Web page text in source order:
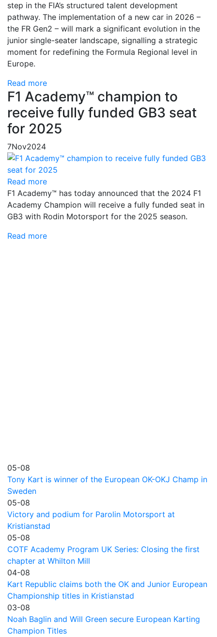
step in the FIA’s structured talent development
pathway. The implementation of a new car in 2026 –
the FR Gen2 – will mark a significant evolution in the
junior single-seater landscape, signalling a strategic
moment for redefining the Formula Regional level in
Europe.
Read more
F1 Academy™ champion to
receive fully funded GB3 seat
for 2025
7Nov2024
Read more
F1 Academy™ has today announced that the 2024 F1
Academy Champion will receive a fully funded seat in
GB3 with Rodin Motorsport for the 2025 season.
Read more
05-08
Tony Kart is winner of the European OK-OKJ Champ in
Sweden
05-08
Victory and podium for Parolin Motorsport at
Kristianstad
05-08
COTF Academy Program UK Series: Closing the first
chapter at Whilton Mill
04-08
Kart Republic claims both the OK and Junior European
Championship titles in Kristianstad
03-08
Noah Baglin and Will Green secure European Karting
Champion Titles